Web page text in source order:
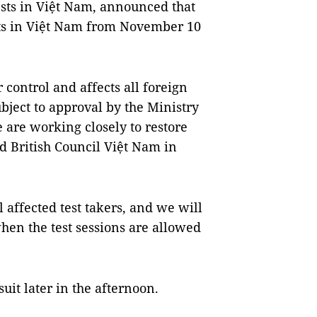
in Việt Nam, announced that
in Việt Nam from November 10
control and affects all foreign
to approval by the Ministry
working closely to restore
British Council Việt Nam in
test takers, and we will
the test sessions are allowed
later in the afternoon.